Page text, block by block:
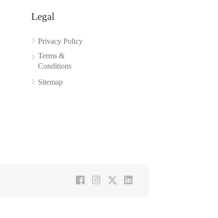
Legal
Privacy Policy
Terms &
Conditions
Sitemap